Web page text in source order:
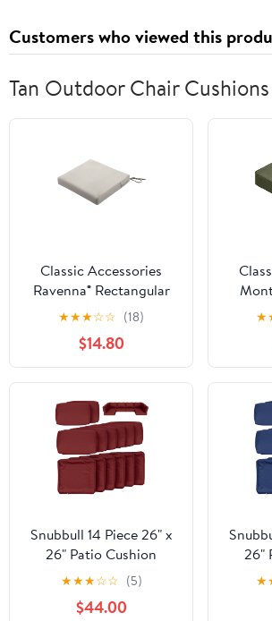
Customers who viewed this
Tan Outdoor Chair Cushions
Classic Accessories
Ravenna® Rectangular
Patio Seat Cushion Slip
Cover & Foam - Durable
Outdoor Cushion,
Mushroom, 21"W x 19"D
x 3"Thick
★★★☆☆ (18)
$14.80
Dining
with
★
Snubbull 14 Piece 26" x
26" Patio Cushion
Covers Replacement,
Outdoor Patio Wicker
Sofa Washable Cushion
★★★☆☆ (5)
$44.00
26"
Sofa
★